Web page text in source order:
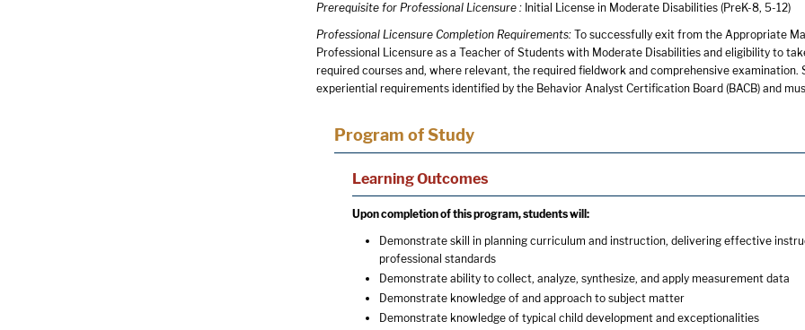
Prerequisite for Professional Licensure : Initial License in Moderate Disabilities (PreK-8, 5-12)
Professional Licensure Completion Requirements: To successfully exit from the Appropriate
Professional Licensure as a Teacher of Students with Moderate Disabilities and eligibility to
required courses and, where relevant, the required fieldwork and comprehensive
experiential requirements identified by the Behavior Analyst Certification Board (BACB) and
Program of Study
Learning Outcomes
Upon completion of this program, students will:
Demonstrate skill in planning curriculum and instruction, delivering effective
professional standards
Demonstrate ability to collect, analyze, synthesize, and apply measurement data
Demonstrate knowledge of and approach to subject matter
Demonstrate knowledge of typical child development and exceptionalities